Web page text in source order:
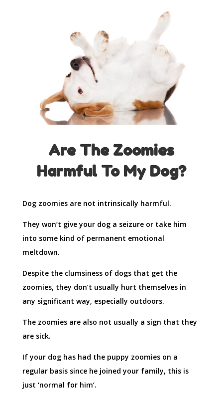
Are The Zoomies
Harmful To My Dog?
Dog zoomies are not intrinsically harmful.
They won’t give your dog a seizure or take him
into some kind of permanent emotional
meltdown.
Despite the clumsiness of dogs that get the
zoomies, they don’t usually hurt themselves in
any significant way, especially outdoors.
The zoomies are also not usually a sign that they
are sick.
If your dog has had the puppy zoomies on a
regular basis since he joined your family, this is
just ‘normal for him’.